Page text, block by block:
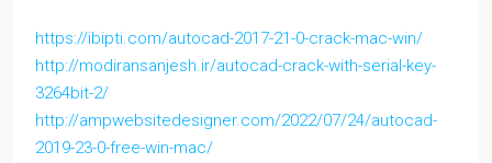
https://ibipti.com/autocad-2017-21-0-crack-mac-win/
http://modiransanjesh.ir/autocad-crack-with-serial-key-
3264bit-2/
http://ampwebsitedesigner.com/2022/07/24/autocad-
2019-23-0-free-win-mac/